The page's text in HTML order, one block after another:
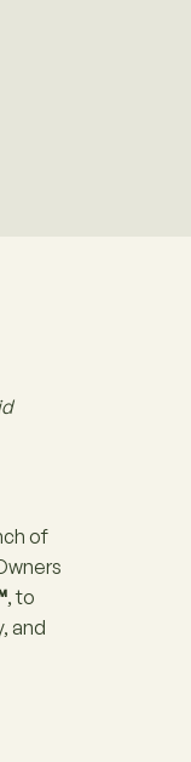
of
, to
and